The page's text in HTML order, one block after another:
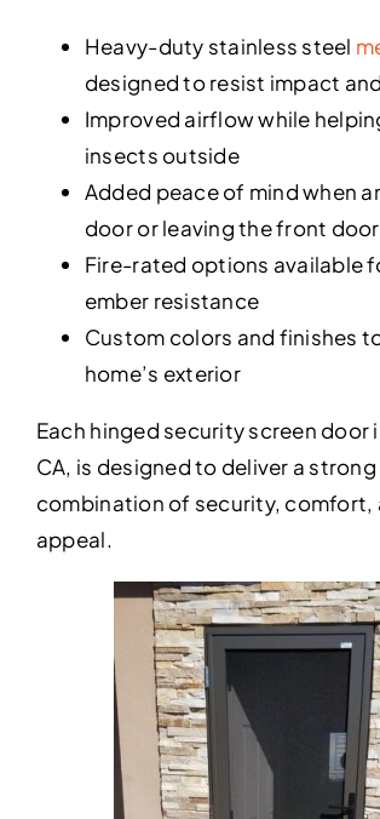
Heavy-duty stainless steel
designed to resist impact
Improved airflow while
insects outside
Added peace of mind when
door or leaving the front
Fire-rated options available
ember resistance
Custom colors and finishes
home’s exterior
Each hinged security screen door
CA, is designed to deliver a strong
combination of security, comfort,
appeal.